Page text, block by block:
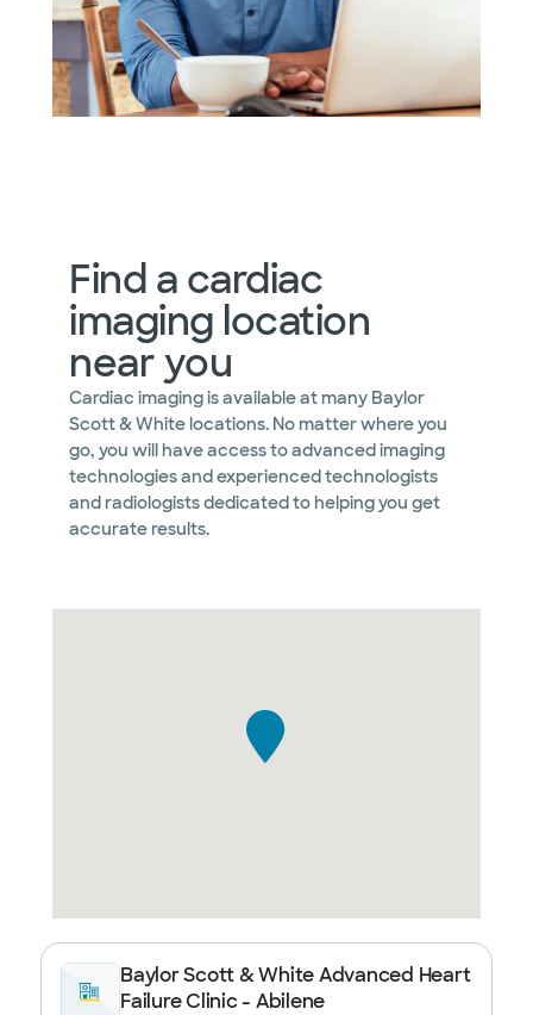
Find a cardiac
imaging location
near you
Cardiac imaging is available at many Baylor
Scott & White locations. No matter where you
go, you will have access to advanced imaging
technologies and experienced technologists
and radiologists dedicated to helping you get
accurate results.
Baylor Scott & White Advanced Heart
Failure Clinic - Abilene